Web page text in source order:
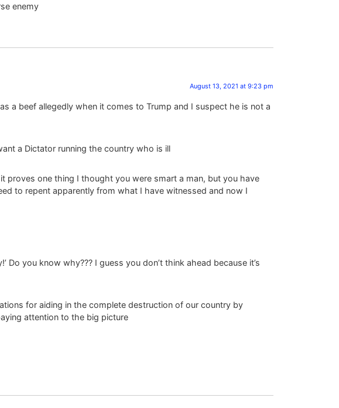
enemy
August 13, 2021 at 9:23 pm
a beef allegedly when it comes to Trump and I suspect he is not a
a Dictator running the country who is ill
proves one thing I thought you were smart a man, but you have
to repent apparently from what I have witnessed and now I
Do you know why??? I guess you don’t think ahead because it’s
for aiding in the complete destruction of our country by
attention to the big picture